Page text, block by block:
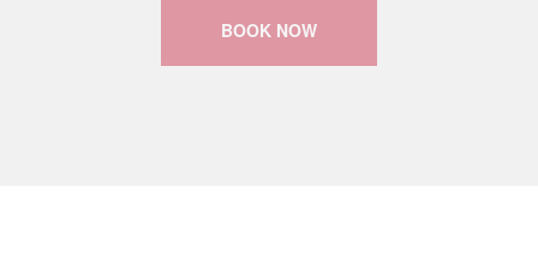
BOOK NOW